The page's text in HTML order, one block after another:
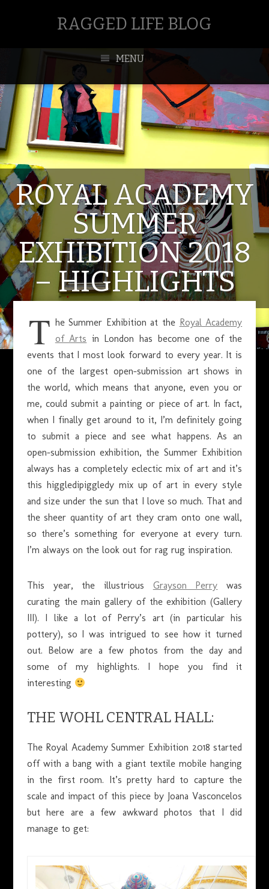
RAGGED LIFE BLOG
MENU
ROYAL ACADEMY
SUMMER
EXHIBITION 2018
– HIGHLIGHTS
T he Summer Exhibition at the Royal Academy
of Arts in London has become one of the
events that I most look forward to every year. It is
one of the largest open-submission art shows in
the world, which means that anyone, even you or
me, could submit a painting or piece of art. In fact,
when I finally get around to it, I’m definitely going
to submit a piece and see what happens. As an
open-submission exhibition, the Summer Exhibition
always has a completely eclectic mix of art and it’s
this higgledipiggledy mix up of art in every style
and size under the sun that I love so much. That and
the sheer quantity of art they cram onto one wall,
so there’s something for everyone at every turn.
I’m always on the look out for rag rug inspiration.
This year, the illustrious Grayson Perry was
curating the main gallery of the exhibition (Gallery
III). I like a lot of Perry’s art (in particular his
pottery), so I was intrigued to see how it turned
out. Below are a few photos from the day and
some of my highlights. I hope you find it
interesting
THE WOHL CENTRAL HALL:
The Royal Academy Summer Exhibition 2018 started
off with a bang with a giant textile mobile hanging
in the first room. It’s pretty hard to capture the
scale and impact of this piece by Joana Vasconcelos
but here are a few awkward photos that I did
manage to get: